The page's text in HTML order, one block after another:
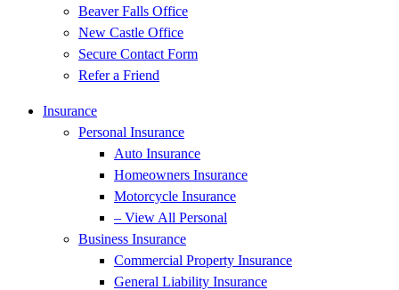
Beaver Falls Office
New Castle Office
Secure Contact Form
Refer a Friend
Insurance
Personal Insurance
Auto Insurance
Homeowners Insurance
Motorcycle Insurance
– View All Personal
Business Insurance
Commercial Property Insurance
General Liability Insurance